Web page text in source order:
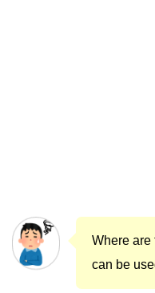
Where are
can be